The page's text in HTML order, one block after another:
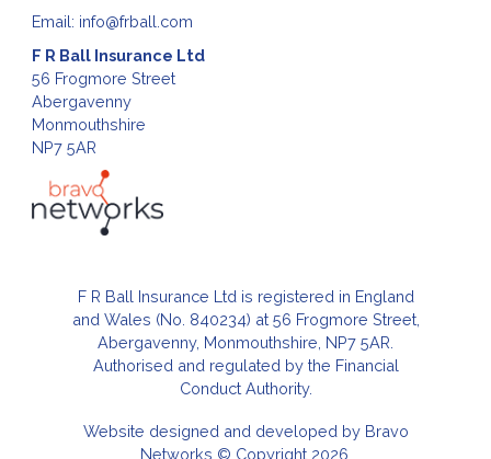
Email: info@frball.com
F R Ball Insurance Ltd
56 Frogmore Street
Abergavenny
Monmouthshire
NP7 5AR
F R Ball Insurance Ltd is registered in England
and Wales (No. 840234) at 56 Frogmore Street,
Abergavenny, Monmouthshire, NP7 5AR.
Authorised and regulated by the Financial
Conduct Authority.
Website designed and developed by Bravo
Networks © Copyright 2026.